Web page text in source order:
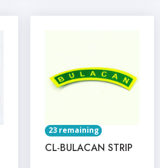
23 remaining
CL-BULACAN STRIP